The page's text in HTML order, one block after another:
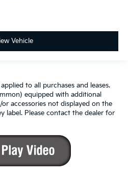
Vehicle
to all purchases and leases.
equipped with additional
accessories not displayed on the
label. Please contact the dealer for